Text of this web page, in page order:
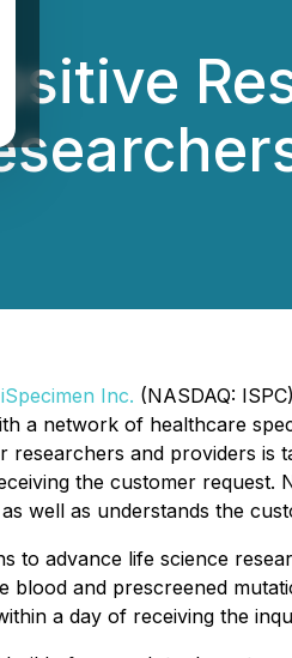
iSpecimen Inc. (NASDAQ:
a network of healthcare
and providers is
the customer
well as understands the
to advance life science
and prescreened
a day of receiving the